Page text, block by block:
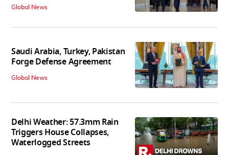
Global News
Saudi Arabia, Turkey, Pakistan
Forge Defense Agreement
Global News
Delhi Weather: 57.3mm Rain
Triggers House Collapses,
Waterlogged Streets